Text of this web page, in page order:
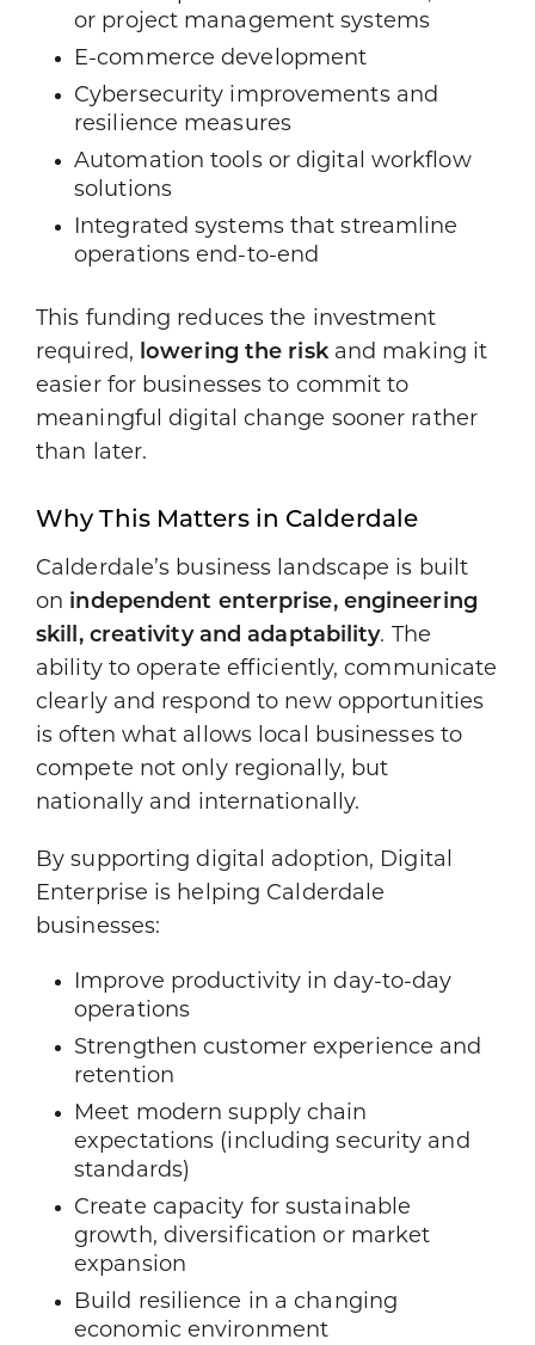
or project management systems
E-commerce development
Cybersecurity improvements and
resilience measures
Automation tools or digital workflow
solutions
Integrated systems that streamline
operations end-to-end
This funding reduces the investment
required, lowering the riskand making it
easier for businesses to commit to
meaningful digital change sooner rather
than later.
Why This Matters in Calderdale
Calderdale’s business landscape is built
on independent enterprise, engineering
skill, creativity and adaptability. The
ability to operate efficiently, communicate
clearly and respond to new opportunities
is often what allows local businesses to
compete not only regionally, but
nationally and internationally.
By supporting digital adoption, Digital
Enterprise is helping Calderdale
businesses:
Improve productivity in day-to-day
operations
Strengthen customer experience and
retention
Meet modern supply chain
expectations (including security and
standards)
Create capacity for sustainable
growth, diversification or market
expansion
Build resilience in a changing
economic environment